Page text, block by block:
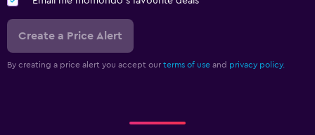
Create a Price Alert
By creating a price alert you accept our terms of use and privacy policy.